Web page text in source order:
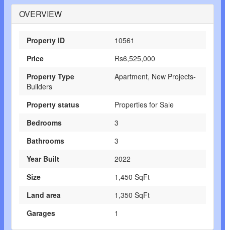
OVERVIEW
Property ID
10561
Price
Rs6,525,000
Property Type
Apartment, New Projects-
Builders
Property status
Properties for Sale
Bedrooms
3
Bathrooms
3
Year Built
2022
Size
1,450 SqFt
Land area
1,350 SqFt
Garages
1